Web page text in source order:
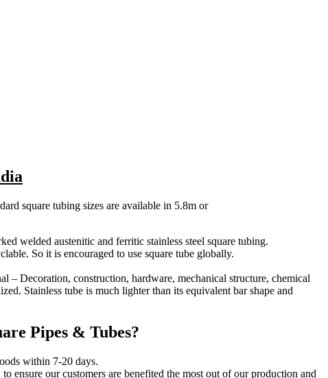
square tubing sizes are available in 5.8m or
welded austenitic and ferritic stainless steel square tubing.
So it is encouraged to use square tube globally.
– Decoration, construction, hardware, mechanical structure, chemical
Stainless tube is much lighter than its equivalent bar shape and
Pipes & Tubes?
within 7-20 days.
ensure our customers are benefited the most out of our production and